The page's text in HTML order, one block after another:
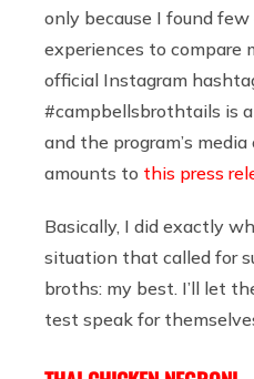
only because I found few
experiences to compare
official Instagram
#campbellsbrothtails is
and the program’s
amounts to this press
Basically, I did exactly
situation that called for
broths: my best. I’ll let
test speak for